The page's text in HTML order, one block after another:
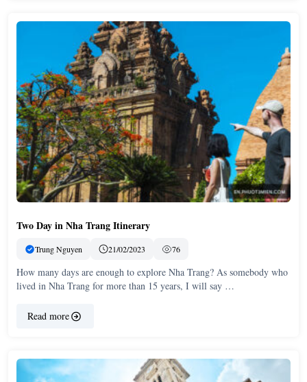
Two Day in Nha Trang Itinerary
Trung Nguyen 21/02/2023 76
How many days are enough to explore Nha Trang? As somebody who
lived in Nha Trang for more than 15 years, I will say …
Read more